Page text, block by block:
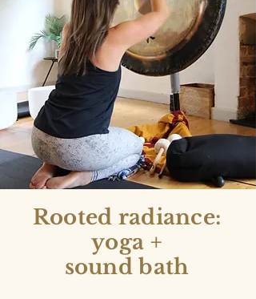
Rooted radiance:
yoga +
sound bath